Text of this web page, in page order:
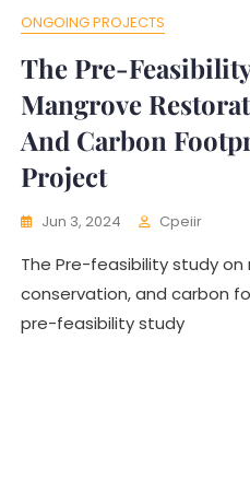
ONGOING PROJECTS
The Pre-
Mangrove
And Carbon
Project
Jun 3, 2024 Cpeiir
The Pre-feasibility study
conservation, and carbon
pre-feasibility study